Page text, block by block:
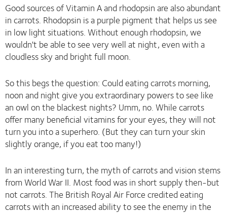
Good sources of Vitamin A and rhodopsin are also abundant
in carrots. Rhodopsin is a purple pigment that helps us see
in low light situations. Without enough rhodopsin, we
wouldn't be able to see very well at night, even with a
cloudless sky and bright full moon.
So this begs the question: Could eating carrots morning,
noon and night give you extraordinary powers to see like
an owl on the blackest nights? Umm, no. While carrots
offer many beneficial vitamins for your eyes, they will not
turn you into a superhero. (But they can turn your skin
slightly orange, if you eat too many!)
In an interesting turn, the myth of carrots and vision stems
from World War II. Most food was in short supply then-but
not carrots. The British Royal Air Force credited eating
carrots with an increased ability to see the enemy in the